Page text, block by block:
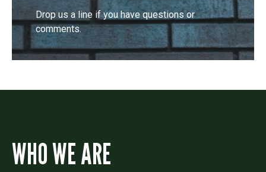
Drop us a line if you have questions or
comments.
WHO WE ARE